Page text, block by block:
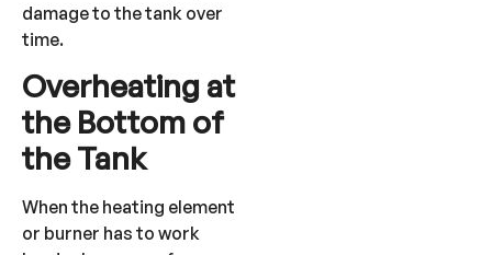
damage to the tank over
time.
Overheating at
the Bottom of
the Tank
When the heating element
or burner has to work